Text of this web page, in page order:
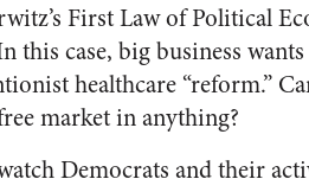
First Law of Political
this case, big business
healthcare “reform.”
market in anything?
Democrats and their